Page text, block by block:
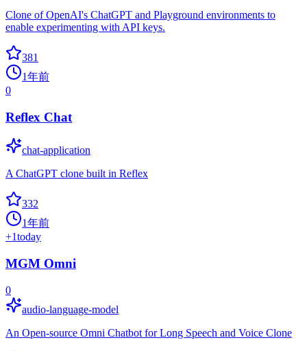
Clone of OpenAI's ChatGPT and Playground environments to
enable experimenting with API keys.
381
1年前
0
Reflex Chat
chat-application
A ChatGPT clone built in Reflex
332
1年前
+1today
MGM Omni
0
audio-language-model
An Open-source Omni Chatbot for Long Speech and Voice Clone